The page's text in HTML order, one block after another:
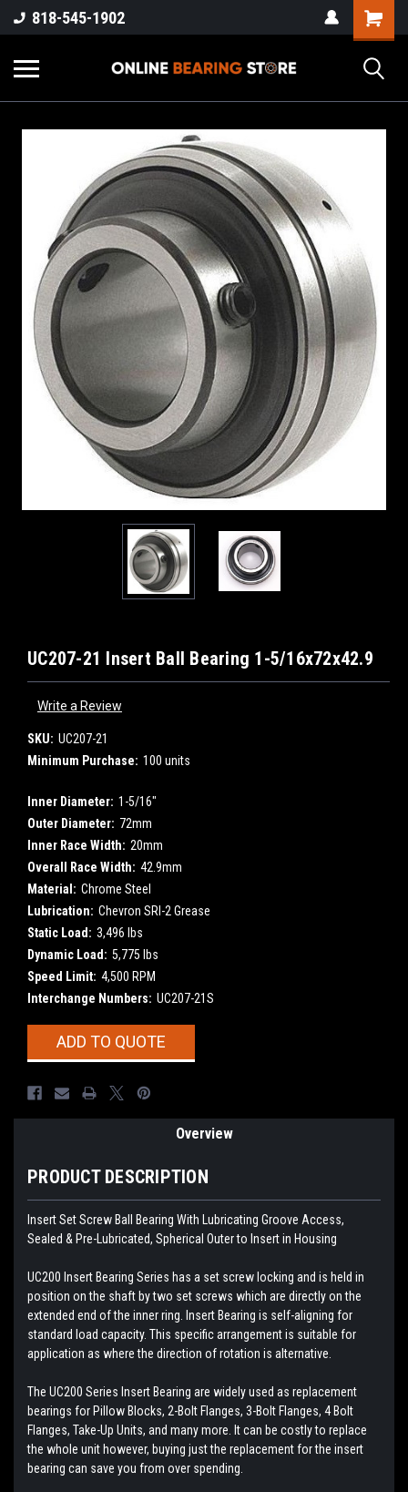
818-545-1902
UC207-21 Insert Ball Bearing 1-5/16x72x42.9
Write a Review
SKU: UC207-21
Minimum Purchase: 100 units
Inner Diameter: 1-5/16"
Outer Diameter: 72mm
Inner Race Width: 20mm
Overall Race Width: 42.9mm
Material: Chrome Steel
Lubrication: Chevron SRI-2 Grease
Static Load: 3,496 lbs
Dynamic Load: 5,775 lbs
Speed Limit: 4,500 RPM
Interchange Numbers: UC207-21S
CurrentADD TO QUOTE
Overview
PRODUCT DESCRIPTION
Insert Set Screw Ball Bearing With Lubricating Groove Access,
Sealed & Pre-Lubricated, Spherical Outer to Insert in Housing
UC200 Insert Bearing Series has a set screw locking and is held in
position on the shaft by two set screws which are directly on the
extended end of the inner ring. Insert Bearing is self-aligning for
standard load capacity. This specific arrangement is suitable for
application as where the direction of rotation is alternative.
The UC200 Series Insert Bearing are widely used as replacement
bearings for Pillow Blocks, 2-Bolt Flanges, 3-Bolt Flanges, 4 Bolt
Flanges, Take-Up Units, and many more. It can be costly to replace
the whole unit however, buying just the replacement for the insert
bearing can save you from over spending.